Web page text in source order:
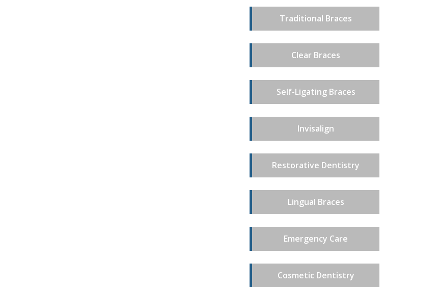
Traditional Braces
Clear Braces
Self-Ligating Braces
Invisalign
Restorative Dentistry
Lingual Braces
Emergency Care
Cosmetic Dentistry